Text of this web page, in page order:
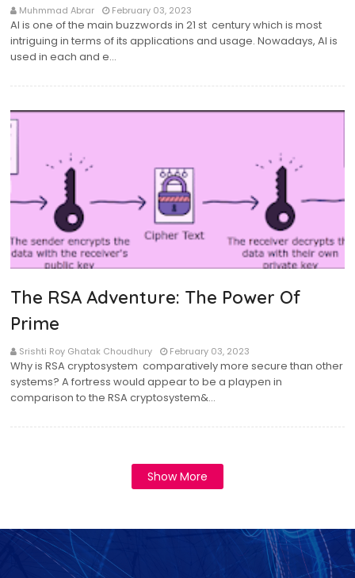
Muhmmad Abrar February 03, 2023
AI is one of the main buzzwords in 21 st century which is most
intriguing in terms of its applications and usage. Nowadays, AI is
used in each and e…
The RSA Adventure: The Power Of
Prime
Srishti Roy Ghatak Choudhury February 03, 2023
Why is RSA cryptosystem comparatively more secure than other
systems? A fortress would appear to be a playpen in
comparison to the RSA cryptosystem&…
Show More